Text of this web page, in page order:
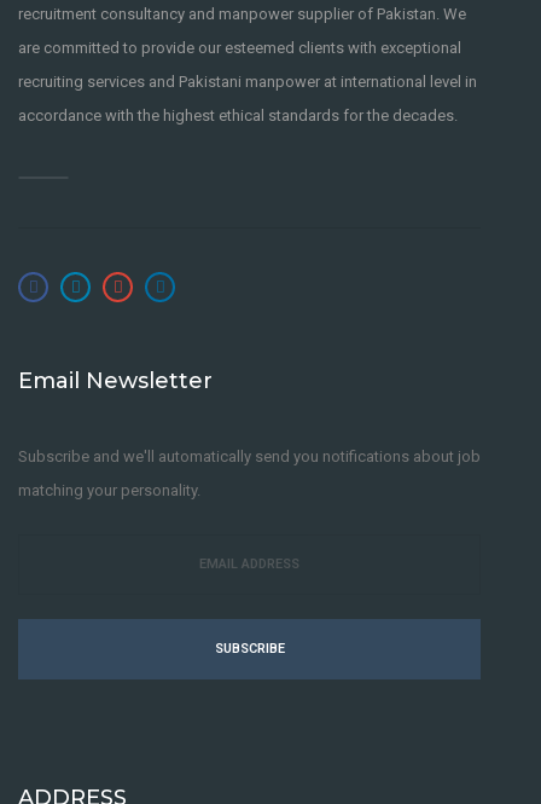
recruitment consultancy and manpower supplier of Pakistan. We
are committed to provide our esteemed clients with exceptional
recruiting services and Pakistani manpower at international level in
accordance with the highest ethical standards for the decades.
Email Newsletter
Subscribe and we'll automatically send you notifications about job
matching your personality.
SUBSCRIBE
ADDRESS